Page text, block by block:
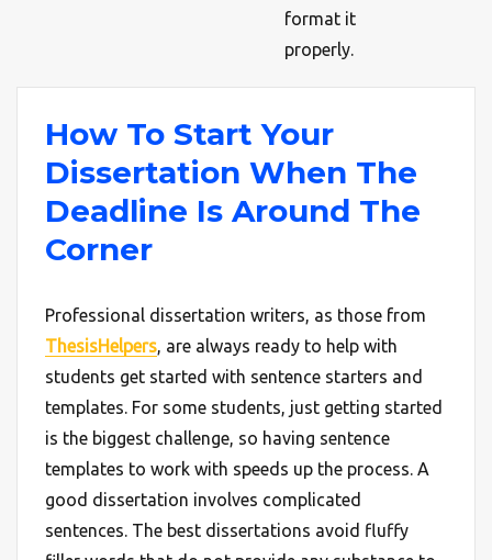
format it
properly.
How To Start Your
Dissertation When The
Deadline Is Around The
Corner
Professional dissertation writers, as those from
ThesisHelpers, are always ready to help with
students get started with sentence starters and
templates. For some students, just getting started
is the biggest challenge, so having sentence
templates to work with speeds up the process. A
good dissertation involves complicated
sentences. The best dissertations avoid fluffy